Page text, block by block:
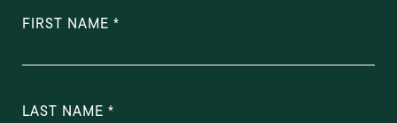
FIRST NAME
LAST NAME